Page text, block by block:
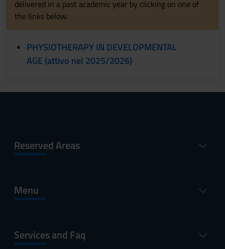
delivered in a past academic year by clicking on one of
the links below:
PHYSIOTHERAPY IN DEVELOPMENTAL
AGE (attivo nel 2025/2026)
Reserved Areas
Menu
Services and Faq